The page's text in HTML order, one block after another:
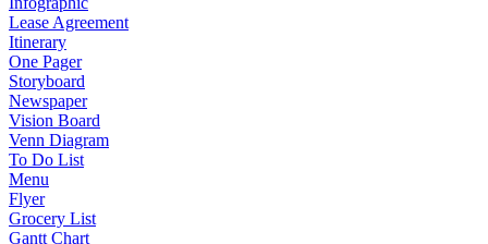
Lease Agreement
Itinerary
One Pager
Storyboard
Newspaper
Vision Board
Venn Diagram
To Do List
Menu
Flyer
Grocery List
Gantt Chart